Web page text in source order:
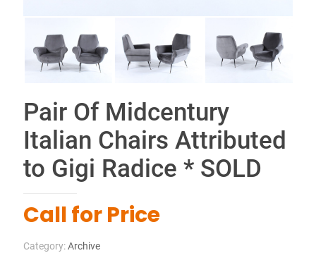
Pair Of Midcentury
Italian Chairs Attributed
to Gigi Radice * SOLD
Call for Price
Category:Archive